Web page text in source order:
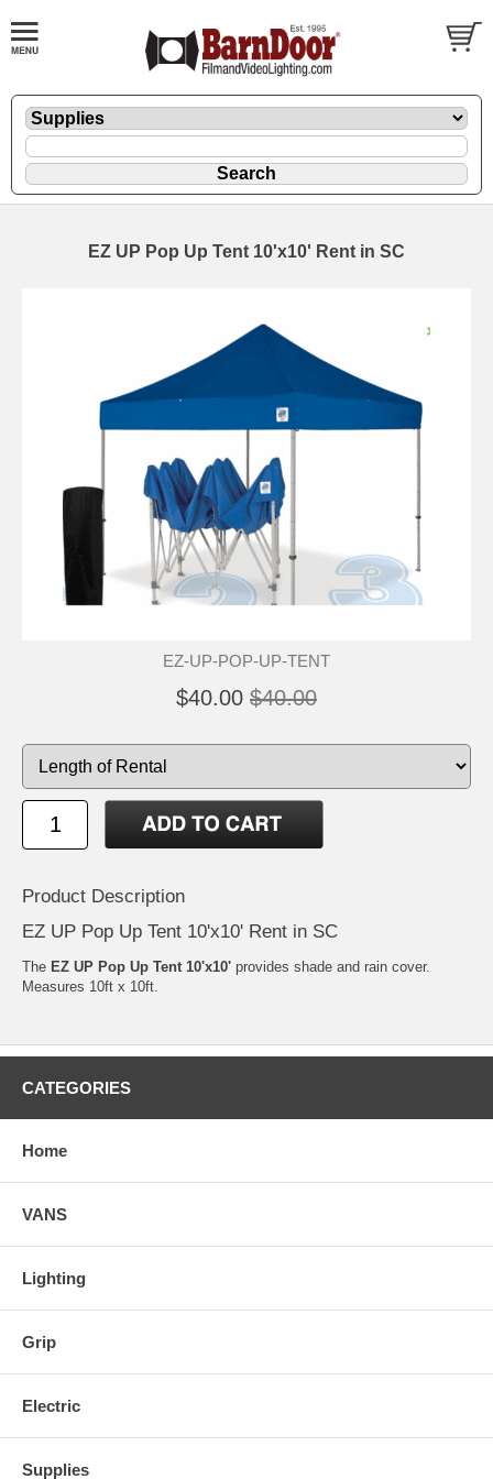
EZ UP Pop Up Tent 10'x10' Rent in SC
EZ-UP-POP-UP-TENT
$40.00 $40.00
Product Description
EZ UP Pop Up Tent 10'x10' Rent in SC
The EZ UP Pop Up Tent 10'x10' provides shade and rain cover.
Measures 10ft x 10ft.
CATEGORIES
Home
VANS
Lighting
Grip
Electric
Supplies